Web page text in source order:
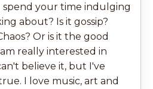
spend your time indulging
about? Is it gossip?
Or is it the good
really interested in
believe it, but I've
I love music, art and